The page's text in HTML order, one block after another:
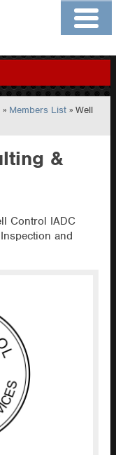
Members
» Members List » Well
&
Control IADC
and